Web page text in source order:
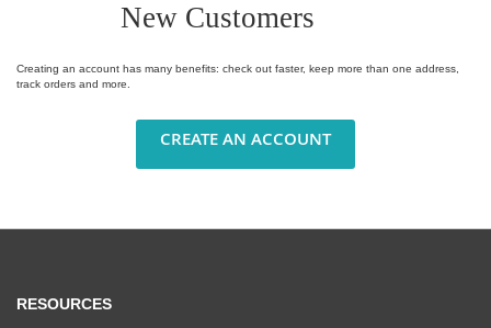
New Customers
Creating an account has many benefits: check out faster, keep more than one address,
track orders and more.
CREATE AN ACCOUNT
RESOURCES